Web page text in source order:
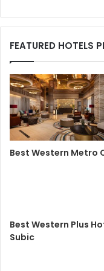
FEATURED HOTELS
Best Western Metro
Best Western Plus
Subic